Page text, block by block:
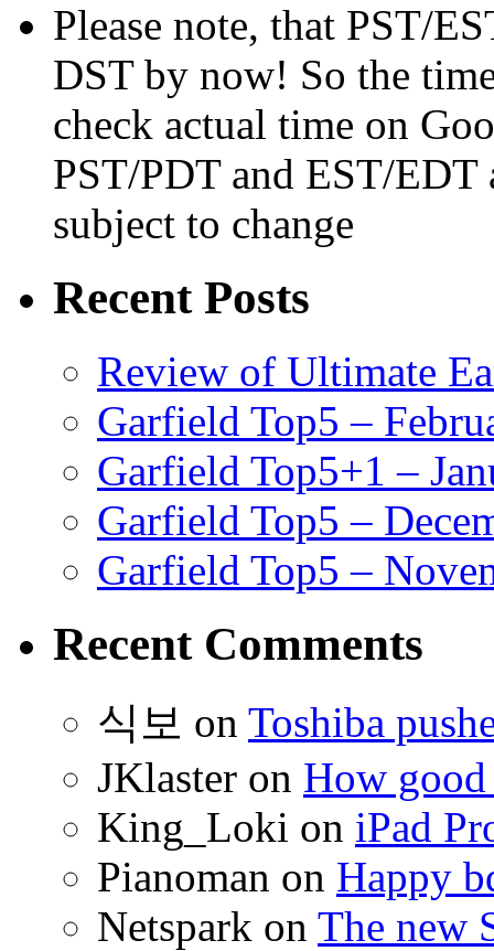
Please note, that PST/
DST by now! So the
check actual time on
PST/PDT and EST/EDT
subject to change
Recent Posts
Review of Ultimate
Garfield Top5 –
Garfield Top5+1 –
Garfield Top5 –
Garfield Top5 –
Recent Comments
식보 on Toshiba
JKlaster on How good
King_Loki on iPad
Pianoman on Happy
Netspark on The new